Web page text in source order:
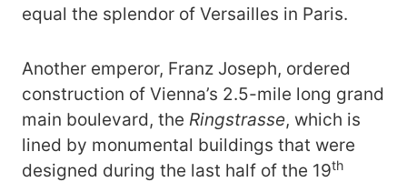
equal the splendor of Versailles in Paris.
Another emperor, Franz Joseph, ordered
construction of Vienna’s 2.5-mile long grand
main boulevard, the Ringstrasse, which is
lined by monumental buildings that were
designed during the last half of the 19th